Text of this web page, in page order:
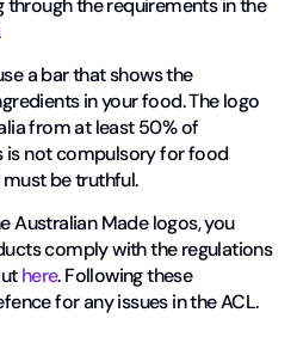
a bar that shows the
in your food. The logo
from at least 50% of
is not compulsory for food
be truthful.
Australian Made logos, you
comply with the regulations
here. Following these
for any issues in the ACL.